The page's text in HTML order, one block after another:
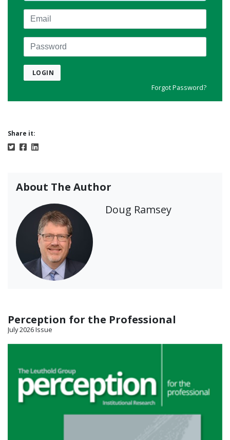
Email
Password
LOGIN
Forgot Password?
Share it:
About The Author
Doug Ramsey
Perception for the Professional
July 2026 Issue